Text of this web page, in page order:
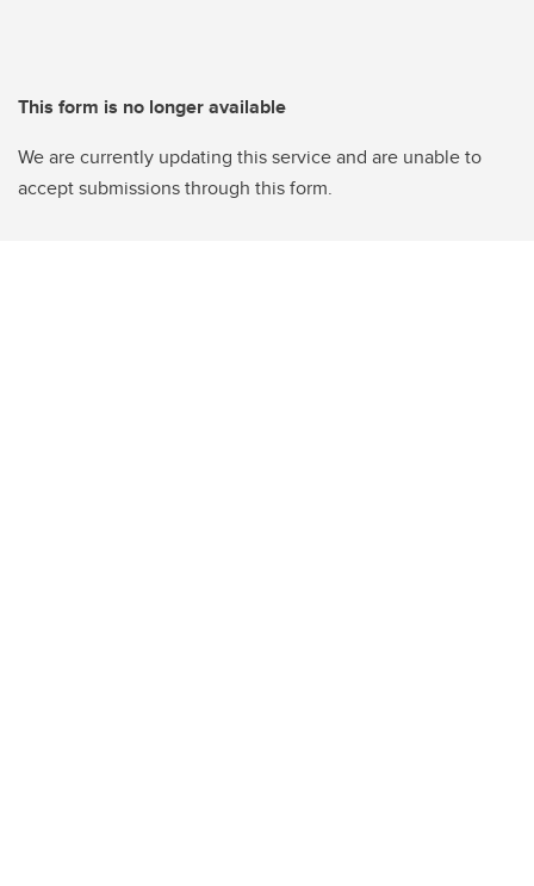
This form is no longer available
We are currently updating this service and are unable to
accept submissions through this form.